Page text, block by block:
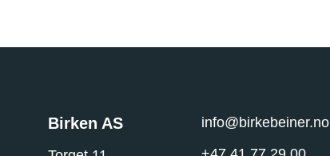
Birken AS
info@birkebeiner.no